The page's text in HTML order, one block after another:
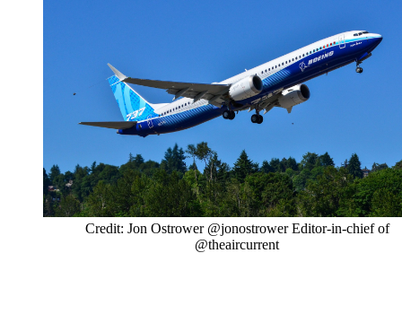
Credit: Jon Ostrower @jonostrower Editor-in-chief of
@theaircurrent